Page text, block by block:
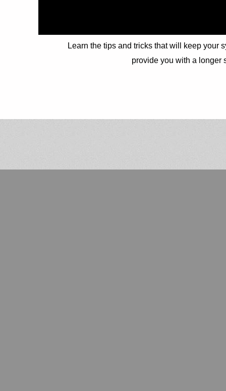
Learn the tips and tricks that will keep your
provide you with a longer